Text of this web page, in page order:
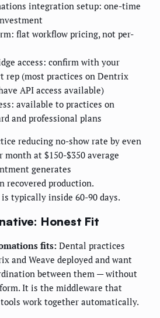
integration setup: one-time
flat workflow pricing, not per-
access: confirm with your
rep (most practices on Dentrix
API access available)
available to practices on
and professional plans
reducing no-show rate by even
at $150-$350 average
generates
recovered production.
typically inside 60-90 days.
Honest Fit
fits: Dental practices
and Weave deployed and want
between them — without
It is the middleware that
work together automatically.